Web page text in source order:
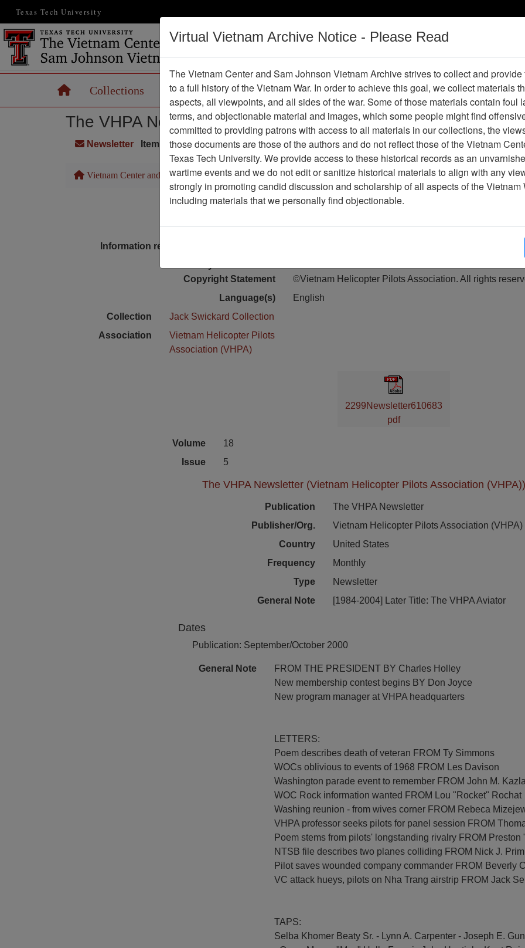
Texas Tech University
Vietnam War
Digital
HomeCollections Records Maps Operations Thesaurus Periodicals Help /
The VHPA Newsletter
Newsletter Item Number: 2299Newsletter610683
Vietnam Center and Sam Johnson Vietnam Archive Previous Page The VHPA Newsletter
Media Type
Newsletter
Information removed from digital copy?
Copyright Statement
©Vietnam Helicopter Pilots Association. All rights
Language(s)
English
Collection
Jack Swickard Collection
Association
Vietnam Helicopter Pilots
Association (VHPA)
2299Newsletter610683
pdf
Volume
18
Issue
5
The VHPA Newsletter (Vietnam Helicopter Pilots Association
Publication
The VHPA Newsletter
Publisher/Org.
Vietnam Helicopter Pilots Association (VHPA)
Country
United States
Frequency
Monthly
Type
Newsletter
General Note
[1984-2004] Later Title: The VHPA Aviator
Dates
Publication: September/October 2000
General Note
FROM THE PRESIDENT BY Charles Holley
New membership contest begins BY Don Joyce
New program manager at VHPA headquarters
LETTERS:
Poem describes death of veteran FROM Ty Simmons
WOCs oblivious to events of 1968 FROM Les Davison
Washington parade event to remember FROM John M.
WOC Rock information wanted FROM Lou "Rocket" Rochat
Washing reunion - from wives corner FROM Rebeca
VHPA professor seeks pilots for panel session FROM
Poem stems from pilots' longstanding rivalry FROM Preston
NTSB file describes two planes colliding FROM Nick J.
Pilot saves wounded company commander FROM Beverly
VC attack hueys, pilots on Nha Trang airstrip FROM Jack
TAPS:
Selba Khomer Beaty Sr. - Lynn A. Carpenter - Joseph E.
Virtual Vietnam Archive Notice - Please Read
The Vietnam Center and Sam Johnson Vietnam Archive strives to collect and
to a full history of the Vietnam War. In order to achieve this goal, we collect materials
aspects, all viewpoints, and all sides of the war. Some of those materials contain foul
terms, and objectionable material and images, which some people might find
committed to providing patrons with access to all materials in our collections, the
those documents are those of the authors and do not reflect those of the Vietnam
Texas Tech University. We provide access to these historical records as an
wartime events and we do not edit or sanitize historical materials to align with any
strongly in promoting candid discussion and scholarship of all aspects of the Vietnam
including materials that we personally find objectionable.